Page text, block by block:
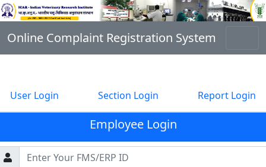
Online Complaint Registration System
User Login Section Login Report Login
Employee Login